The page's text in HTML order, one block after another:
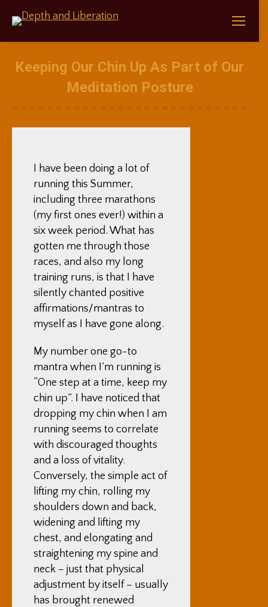
Keeping Our Chin Up As Part of Our
Meditation Posture
I have been doing a lot of
running this Summer,
including three marathons
(my first ones ever!) within a
six week period. What has
gotten me through those
races, and also my long
training runs, is that I have
silently chanted positive
affirmations/mantras to
myself as I have gone along.
My number one go-to
mantra when I’m running is
“One step at a time, keep my
chin up”. I have noticed that
dropping my chin when I am
running seems to correlate
with discouraged thoughts
and a loss of vitality.
Conversely, the simple act of
lifting my chin, rolling my
shoulders down and back,
widening and lifting my
chest, and elongating and
straightening my spine and
neck – just that physical
adjustment by itself – usually
has brought renewed